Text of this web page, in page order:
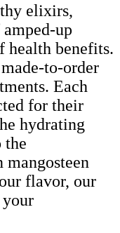
elixirs,
up
health benefits.
to-order
Each
for their
hydrating
the
flavor, our